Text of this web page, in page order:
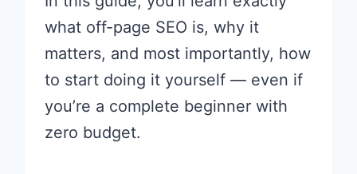
what off-page SEO is, why it
matters, and most importantly, how
to start doing it yourself — even if
you’re a complete beginner with
zero budget.